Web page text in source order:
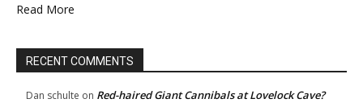
Read More
RECENT COMMENTS
Dan schulte on Red-haired Giant Cannibals at Lovelock Cave?